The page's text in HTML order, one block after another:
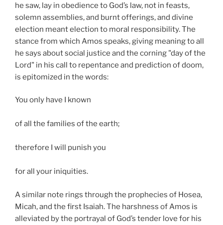
he saw, lay in obedience to God’s law, not in feasts,
solemn assemblies, and burnt offerings, and divine
election meant election to moral responsibility. The
stance from which Amos speaks, giving meaning to all
he says about social justice and the corning "day of the
Lord" in his call to repentance and prediction of doom,
is epitomized in the words:
You only have I known
of all the families of the earth;
therefore I will punish you
for all your iniquities.
A similar note rings through the prophecies of Hosea,
Micah, and the first Isaiah. The harshness of Amos is
alleviated by the portrayal of God’s tender love for his